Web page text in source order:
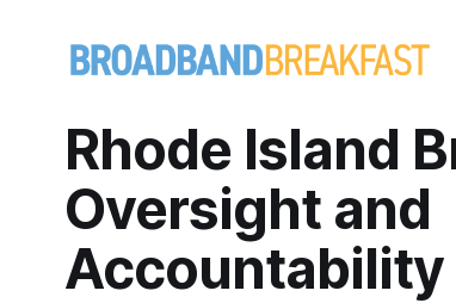
Rhode Island
Oversight and
Accountability